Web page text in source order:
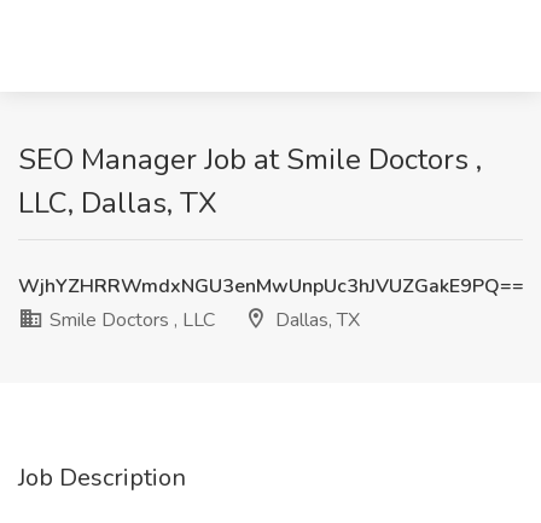
SEO Manager Job at Smile Doctors ,
LLC, Dallas, TX
WjhYZHRRWmdxNGU3enMwUnpUc3hJVUZGakE9PQ==
Smile Doctors , LLC
Dallas, TX
Job Description